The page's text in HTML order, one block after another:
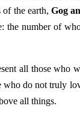
of the earth, Gog
the number of
all those who
who do not truly
all things.